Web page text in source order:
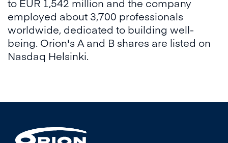
to EUR 1,542 million and the company
employed about 3,700 professionals
worldwide, dedicated to building well-
being. Orion's A and B shares are listed on
Nasdaq Helsinki.